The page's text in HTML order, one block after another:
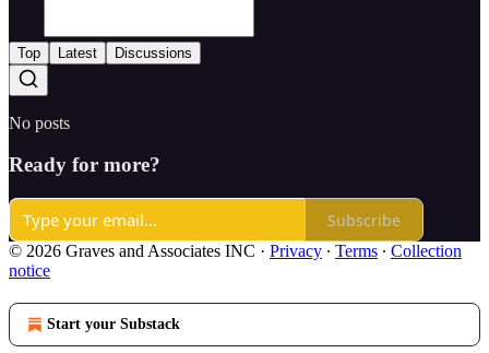
Top Latest Discussions
No posts
Ready for more?
Subscribe
© 2026 Graves and Associates INC · Privacy ∙ Terms ∙ Collection
notice
Start your Substack